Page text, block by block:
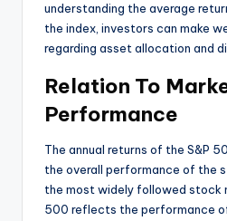
understanding the average
the index, investors can make
regarding asset allocation and
Relation To
Performance
The annual returns of the S&P
the overall performance of the
the most widely followed stock
500 reflects the performance